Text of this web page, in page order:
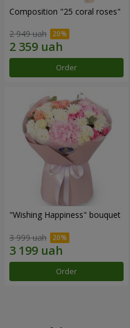
Composition "25 coral roses"
2 949 uah
Order
"Wishing Happiness" bouquet
3 999 uah
Order